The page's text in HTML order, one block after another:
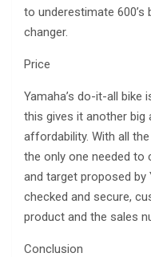
to underestimate
changer.
Price
Yamaha’s do-it-all bike
this gives it another big
affordability. With all
the only one needed to
and target proposed by
checked and secure,
product and the sales
Conclusion